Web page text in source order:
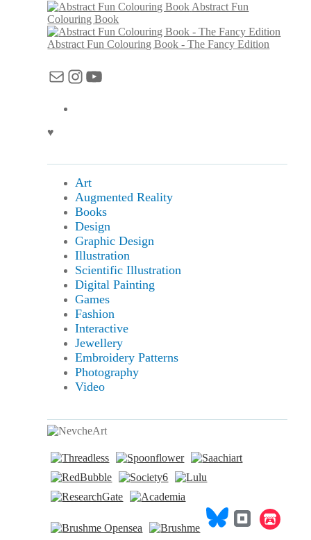
Abstract Fun
Colouring Book
Abstract Fun Colouring Book - The Fancy Edition
MailInstagram
YouTube
♥
Art
Augmented Reality
Books
Design
Graphic Design
Illustration
Scientific Illustration
Digital Painting
Games
Fashion
Interactive
Jewellery
Embroidery Patterns
Photography
Video